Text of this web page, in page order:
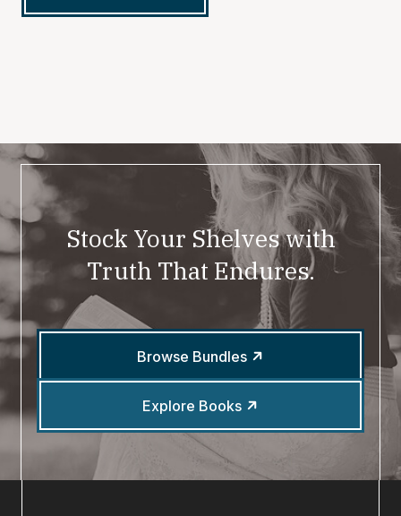
Stock Your Shelves with
Truth That Endures.
Browse Bundles
Explore Books